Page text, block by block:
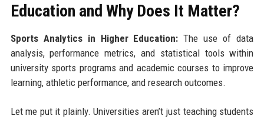
Education and Why Does It Matter?
Sports Analytics in Higher Education: The use of data
analysis, performance metrics, and statistical tools within
university sports programs and academic courses to improve
learning, athletic performance, and research outcomes.
Let me put it plainly. Universities aren’t just teaching students